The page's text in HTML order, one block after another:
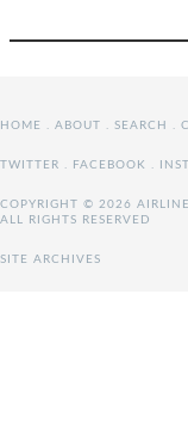
HOME . ABOUT . SEARCH .
TWITTER . FACEBOOK .
COPYRIGHT © 2026
ALL RIGHTS RESERVED
SITE ARCHIVES